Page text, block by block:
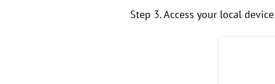
Step 3. Access your local